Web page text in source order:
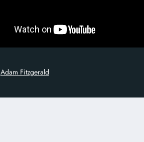
Adam Fitzgerald